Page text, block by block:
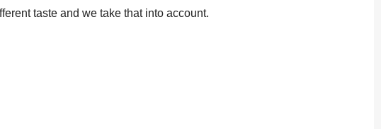
taste and we take that into account.